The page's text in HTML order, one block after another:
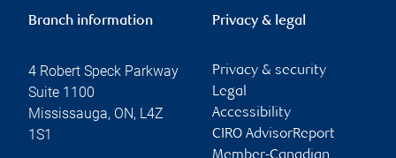
Branch information
4 Robert Speck Parkway
Suite 1100
Mississauga, ON, L4Z
1S1
Privacy & legal
Privacy & security
Legal
Accessibility
CIRO AdvisorReport